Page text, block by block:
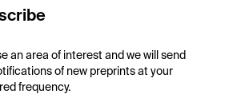
an area of interest and we will send
of new preprints at your
frequency.